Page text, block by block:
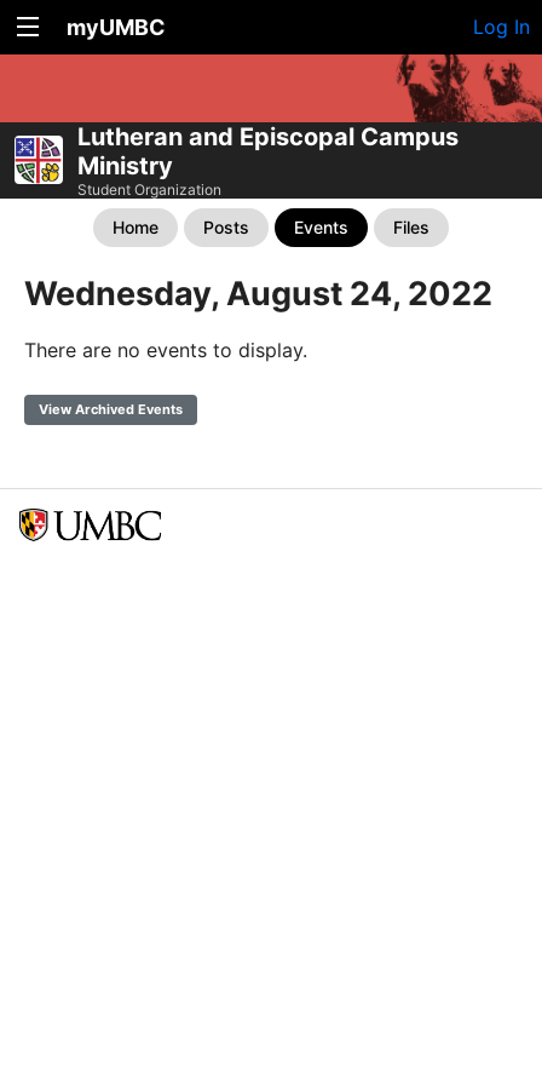
myUMBC Log In
Lutheran and Episcopal Campus
Ministry
Student Organization
Home Posts Events Files
Wednesday, August 24, 2022
There are no events to display.
View Archived Events